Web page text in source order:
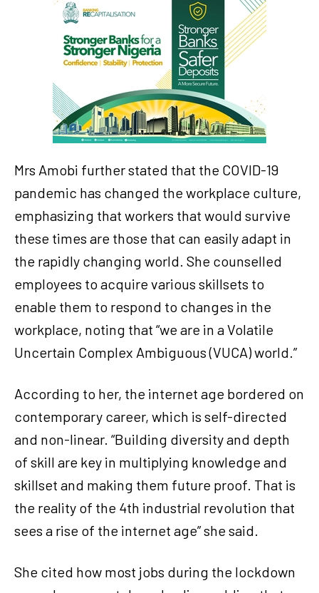
Mrs Amobi further stated that the COVID-19
pandemic has changed the workplace culture,
emphasizing that workers that would survive
these times are those that can easily adapt in
the rapidly changing world. She counselled
employees to acquire various skillsets to
enable them to respond to changes in the
workplace, noting that “we are in a Volatile
Uncertain Complex Ambiguous (VUCA) world.”
According to her, the internet age bordered on
contemporary career, which is self-directed
and non-linear. “Building diversity and depth
of skill are key in multiplying knowledge and
skillset and making them future proof. That is
the reality of the 4th industrial revolution that
sees a rise of the internet age” she said.
She cited how most jobs during the lockdown